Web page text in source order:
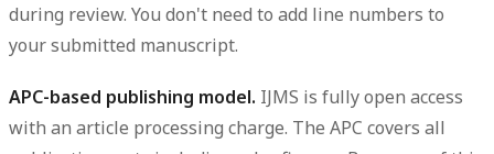
during review. You don't need to add line numbers to
your submitted manuscript.
APC-based publishing model. IJMS is fully open access
with an article processing charge. The APC covers all